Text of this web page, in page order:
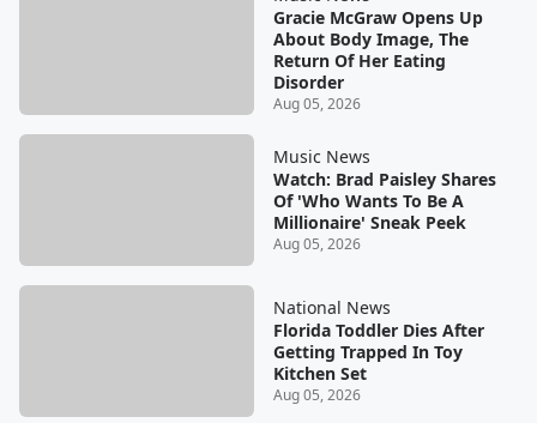
Gracie McGraw Opens Up
About Body Image, The
Return Of Her Eating
Disorder
Aug 05, 2026
Music News
Watch: Brad Paisley Shares
Of 'Who Wants To Be A
Millionaire' Sneak Peek
Aug 05, 2026
National News
Florida Toddler Dies After
Getting Trapped In Toy
Kitchen Set
Aug 05, 2026